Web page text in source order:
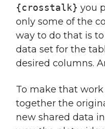
{crosstalk} you
only some of the
way to do that is
data set for the
desired columns.
To make that
together the
new shared data